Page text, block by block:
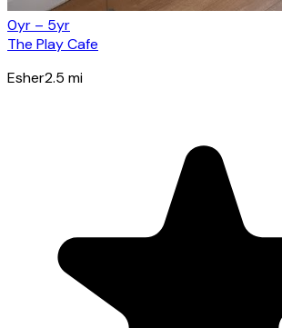
0yr – 5yr
The Play Cafe
Esher2.5 mi